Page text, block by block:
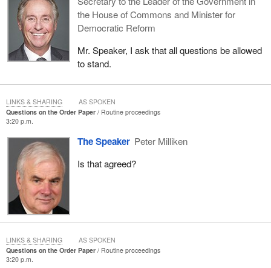
the House of Commons and Minister for
Democratic Reform
Mr. Speaker, I ask that all questions be allowed
to stand.
Questions on the Order Paper
Routine proceedings
3:20 p.m.
The Speaker Peter Milliken
Is that agreed?
LINKS & SHARING AS SPOKEN
Questions on the Order Paper
Routine proceedings
3:20 p.m.
LINKS & SHARING AS SPOKEN